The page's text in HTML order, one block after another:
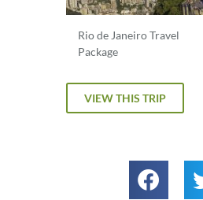
Rio de Janeiro Travel
Package
VIEW THIS TRIP